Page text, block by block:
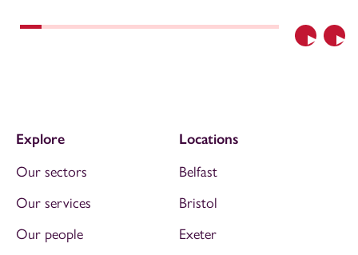
Previous
Explore
Our sectors
Our services
Our people
Locations
Belfast
Bristol
Exeter